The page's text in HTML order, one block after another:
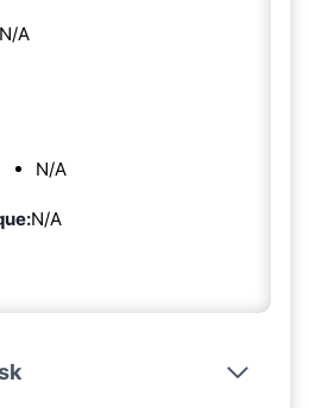
N/A
N/A
N/A